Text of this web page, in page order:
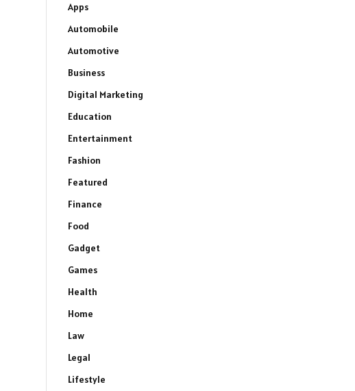
Apps
Automobile
Automotive
Business
Digital Marketing
Education
Entertainment
Fashion
Featured
Finance
Food
Gadget
Games
Health
Home
Law
Legal
Lifestyle